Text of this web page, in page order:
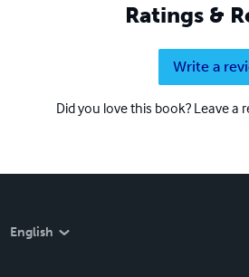
Ratings &
Write a
Did you love this book? Leave a
English